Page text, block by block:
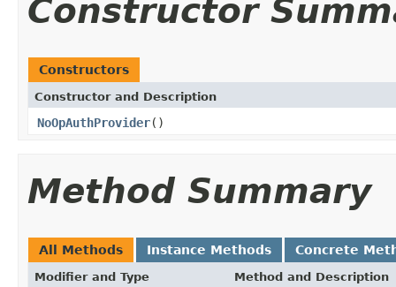
Constructor
Constructors
Constructor and Description
NoOpAuthProvider()
Method Summary
All Methods Instance Methods Concrete
Modifier and Type Method and Description